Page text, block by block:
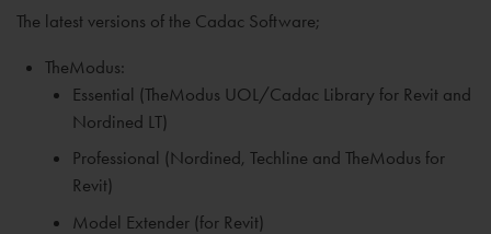
The latest versions of the Cadac Software;
TheModus:
Essential (TheModus UOL/Cadac Library for Revit and
Nordined LT)
Professional (Nordined, Techline and TheModus for
Revit)
Model Extender (for Revit)